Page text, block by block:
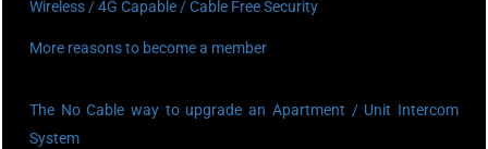
Wireless / 4G Capable / Cable Free Security
More reasons to become a member
The No Cable way to upgrade an Apartment / Unit Intercom
System